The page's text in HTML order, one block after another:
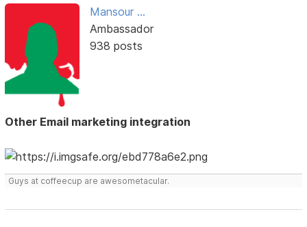
Mansour ...
Ambassador
938 posts
Other Email marketing integration
Guys at coffeecup are awesometacular.